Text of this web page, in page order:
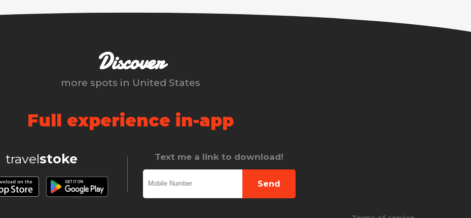
Discover
more spots in United States
Full experience in-app
travelstoke Text me a link to download!
Send